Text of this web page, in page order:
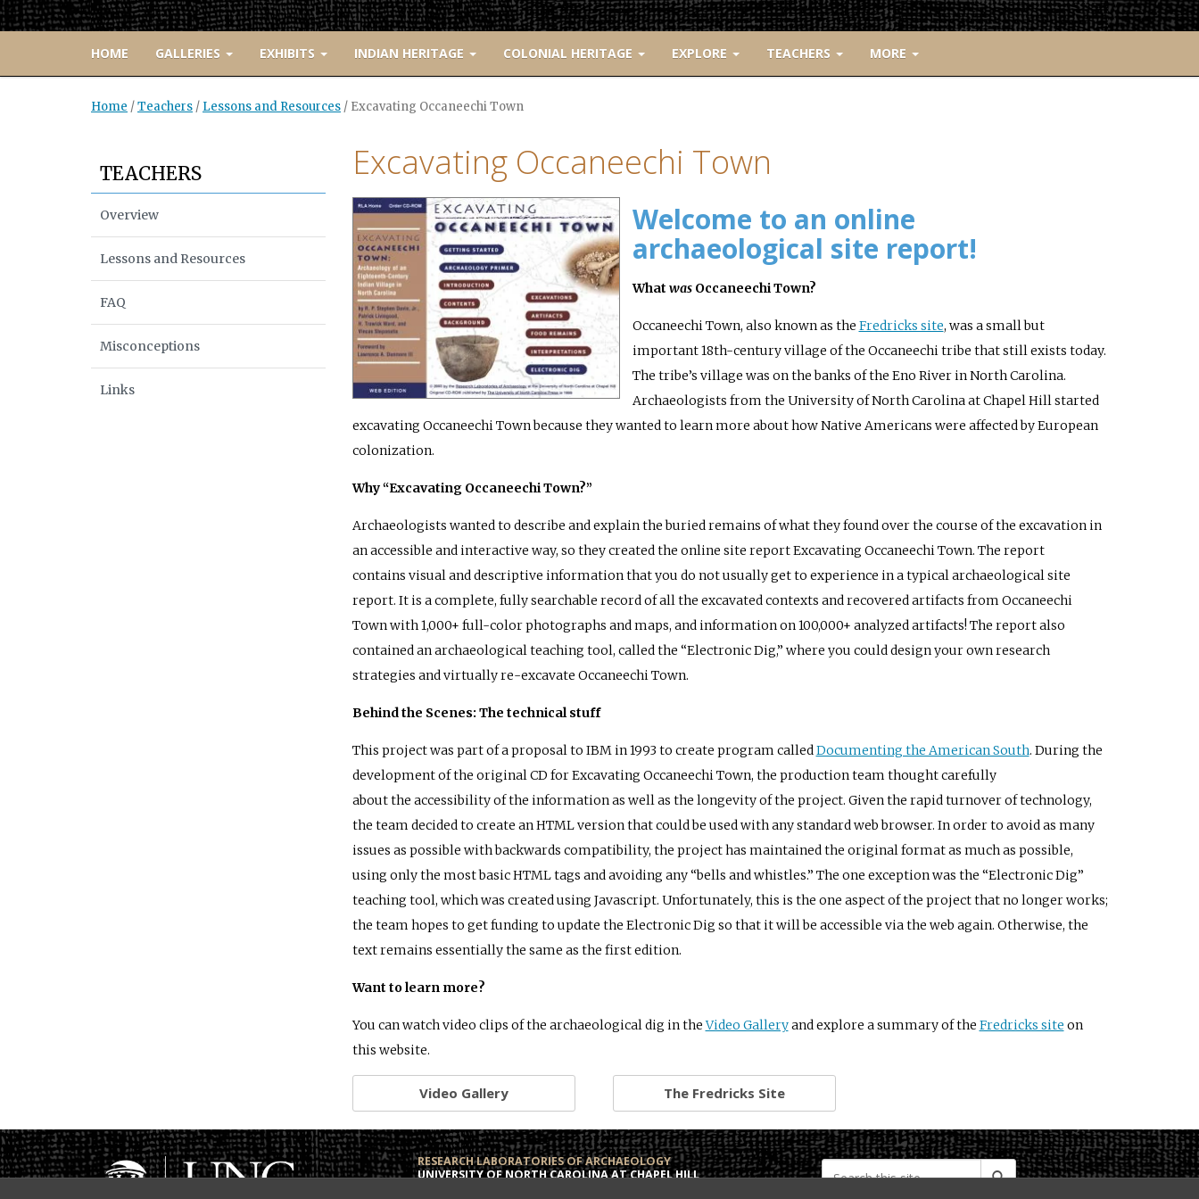
HOME GALLERIES EXHIBITS INDIAN HERITAGE COLONIAL HERITAGE EXPLORE TEACHERS MORE
Home /Teachers / Lessons and Resources / Excavating Occaneechi Town
Excavating Occaneechi Town
Welcome to an online
archaeological site report!
What was Occaneechi Town?
Occaneechi Town, also known as the Fredricks site, was a small but
important 18th-century village of the Occaneechi tribe that still exists today.
The tribe’s village was on the banks of the Eno River in North Carolina.
Archaeologists from the University of North Carolina at Chapel Hill started
excavating Occaneechi Town because they wanted to learn more about how Native Americans were affected by European
colonization.
Why “Excavating Occaneechi Town?”
Archaeologists wanted to describe and explain the buried remains of what they found over the course of the excavation in
an accessible and interactive way, so they created the online site report Excavating Occaneechi Town. The report
contains visual and descriptive information that you do not usually get to experience in a typical archaeological site
report. It is a complete, fully searchable record of all the excavated contexts and recovered artifacts from Occaneechi
Town with 1,000+ full-color photographs and maps, and information on 100,000+ analyzed artifacts! The report also
contained an archaeological teaching tool, called the “Electronic Dig,” where you could design your own research
strategies and virtually re-excavate Occaneechi Town.
Behind the Scenes: The technical stuff
This project was part of a proposal to IBM in 1993 to create program calledDocumenting the American South. During the
development of the original CD for Excavating Occaneechi Town, the production team thought carefully
about the accessibility of the information as well as the longevity of the project. Given the rapid turnover of technology,
the team decided to create an HTML version that could be used with any standard web browser. In order to avoid as many
issues as possible with backwards compatibility, the project has maintained the original format as much as possible,
using only the most basic HTML tags and avoiding any “bells and whistles.” The one exception was the “Electronic Dig”
teaching tool, which was created using Javascript. Unfortunately, this is the one aspect of the project that no longer works;
the team hopes to get funding to update the Electronic Dig so that it will be accessible via the web again. Otherwise, the
text remains essentially the same as the first edition.
Want to learn more?
You can watch video clips of the archaeological dig in theVideo Galleryand explore a summary of the Fredricks site on
this website.
Video Gallery The Fredricks Site
TEACHERS
Overview
Lessons and Resources
FAQ
Misconceptions
Links
RESEARCH LABORATORIES OF ARCHAEOLOGY
UNIVERSITY OF NORTH CAROLINA AT CHAPEL HILL